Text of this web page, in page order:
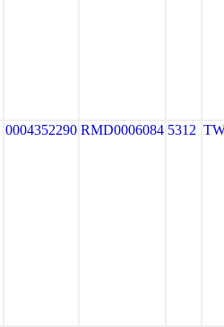
0004352290 RMD0006084 5312